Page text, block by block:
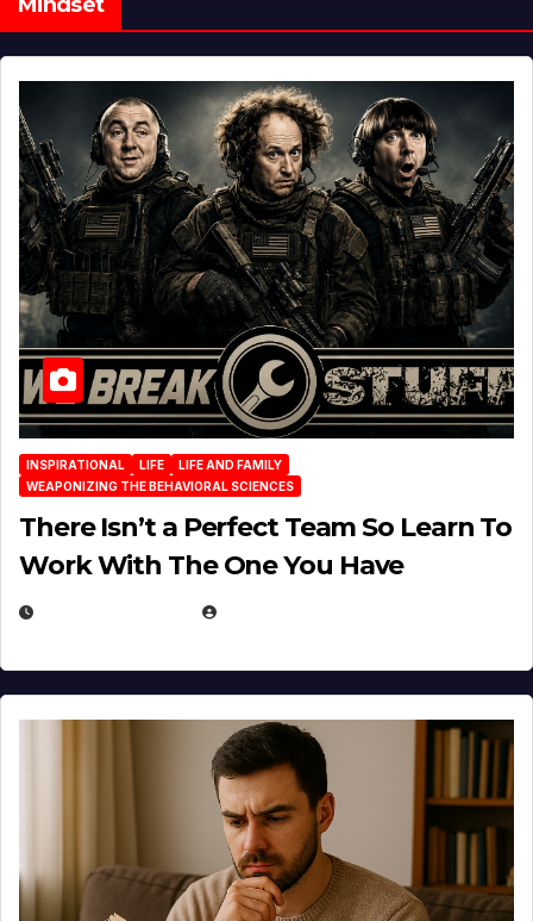
INSPIRATIONAL LIFE
LIFE AND FAMILY
WEAPONIZING THE BEHAVIORAL SCIENCES
There Isn’t a Perfect Team So Learn To
Work With The One You Have